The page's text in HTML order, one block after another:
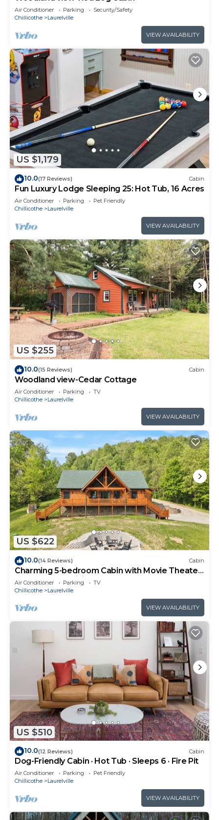
Air Conditioner Parking
Security/Safety
Chillicothe
Laurelville
VIEW AVAILABILITY
US $1,179
10.0(17 Reviews) Cabin
Fun Luxury Lodge Sleeping 25: Hot Tub, 16 Acres
Air Conditioner Parking
Pet Friendly
Chillicothe
Laurelville
VIEW AVAILABILITY
US $255
10.0(15 Reviews) Cabin
Woodland view-Cedar Cottage
Air Conditioner Parking
TV
Chillicothe
Laurelville
VIEW AVAILABILITY
US $622
10.0(14 Reviews) Cabin
Charming 5-bedroom Cabin with Movie Theater,
Hot Tub, and WiFi
Air Conditioner Parking
TV
Chillicothe
Laurelville
VIEW AVAILABILITY
US $510
10.0(12 Reviews) Cabin
Dog-Friendly Cabin · Hot Tub · Sleeps 6 · Fire Pit
Air Conditioner Parking
Pet Friendly
Chillicothe
Laurelville
VIEW AVAILABILITY